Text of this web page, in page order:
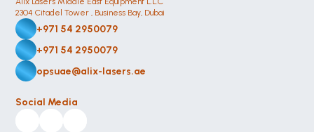
2304 Citadel Tower , Business Bay, Dubai
+971 54 2950079
+971 54 2950079
opsuae@alix-lasers.ae
Social Media